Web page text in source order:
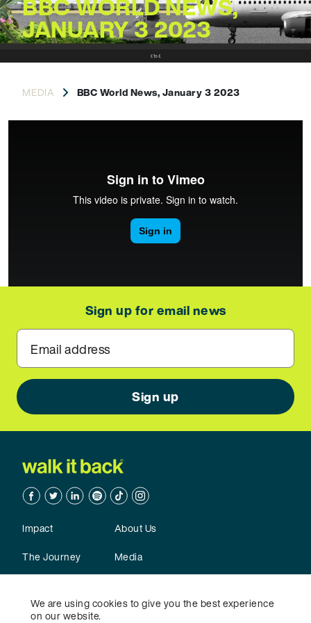
BBC WORLD NEWS,
JANUARY 3 2023
MEDIA BBC World News, January 3 2023
Sign up for email news
Email address
Facebook
TwitterLinkedin
Spotify
TikTok
Impact
The Journey
About Us
Media
We are using cookies to give you the best experience
on our website.